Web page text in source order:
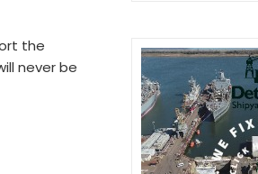
the
never be